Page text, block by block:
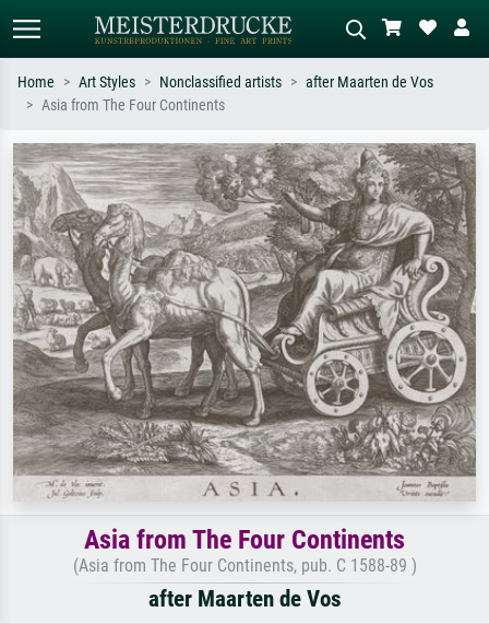
Search by artist, work title or style –
e.g. Monet, Starry Night,
Impressionism, Hokusai wave, nude.
Describe the scene – e.g. green
meadow, abstract with lots of red, dark
oil painting, standing nude next to a
tree.
Home Art Styles Nonclassified artists
after Maarten de Vos
Asia from The Four Continents
Asia from The Four Continents
(Asia from The Four Continents, pub. C 1588-89 )
after Maarten de Vos